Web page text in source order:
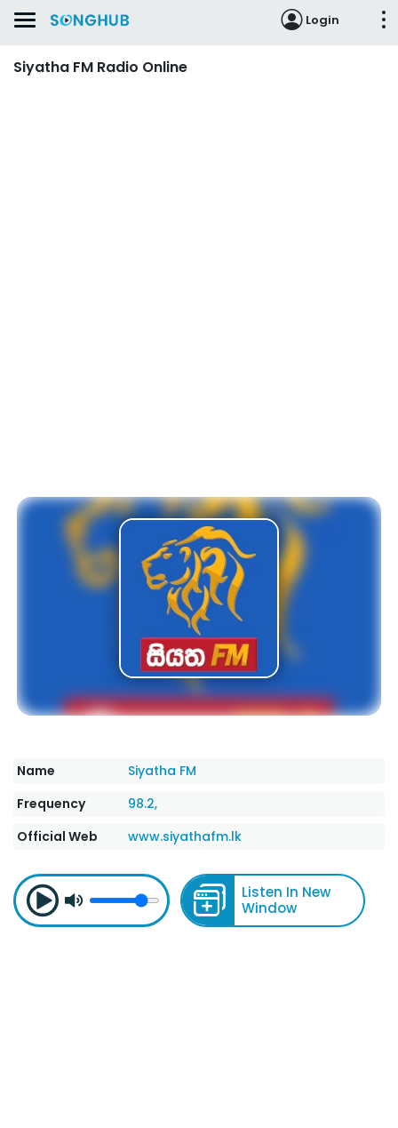
Login
Siyatha FM Radio Online
Name
Siyatha FM
Frequency
98.2,
Official Web
www.siyathafm.lk
Listen In New
Window